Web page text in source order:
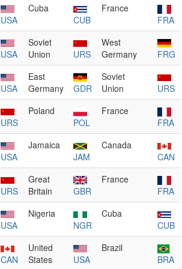
USA
Cuba
CUB
France
FRA
USA
Soviet
Union
URS
West
Germany
FRG
USA
East
Germany
GDR
Soviet
Union
URS
URS
Poland
POL
France
FRA
USA
Jamaica
JAM
Canada
CAN
URS
Great
Britain
GBR
France
FRA
USA
Nigeria
NGR
Cuba
CUB
CAN
United
States
USA
Brazil
BRA